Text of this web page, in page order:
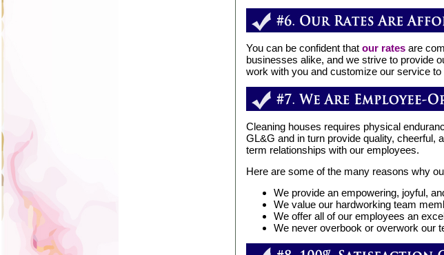
You can be confident thatour rates are
businesses alike, and we strive to provide
work with you and customize our service
Cleaning houses requires physical
GL&G and in turn provide quality, cheerful,
term relationships with our employees.
Here are some of the many reasons why
We provide an empowering, joyful,
We value our hardworking team
We offer all of our employees an
We never overbook or overwork our